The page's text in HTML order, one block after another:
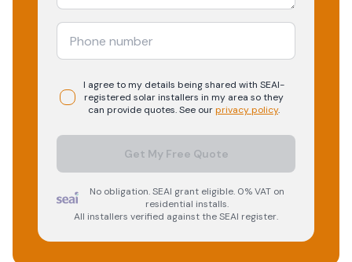
I agree to my details being shared with SEAI-
registered solarinstallers in my area so they
can provide quotes. See ourprivacy policy.
Get My Free Quote
No obligation. SEAI grant eligible. 0% VAT on
residential installs.
All installers verified against the SEAI register.